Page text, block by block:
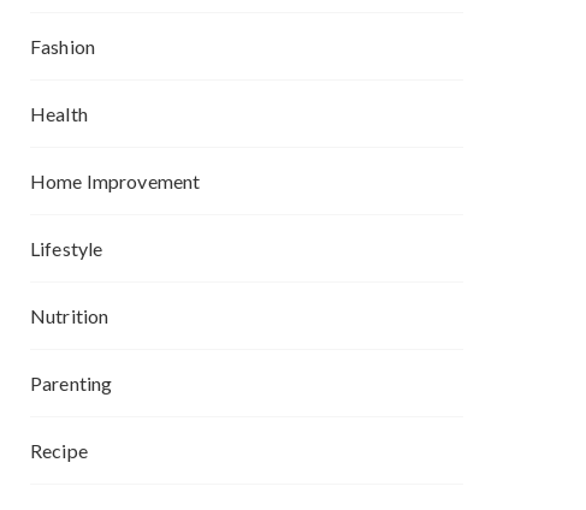
Fashion
Health
Home Improvement
Lifestyle
Nutrition
Parenting
Recipe